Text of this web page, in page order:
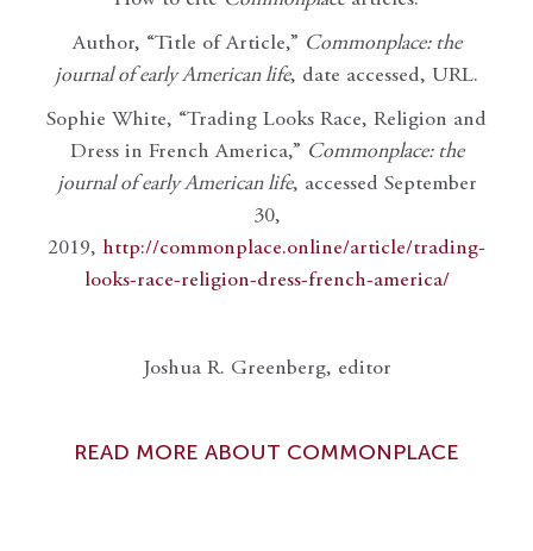
Author, “Title of Article,” Commonplace: the
journal of early American life, date accessed, URL.
Sophie White, “Trading Looks Race, Religion and
Dress in French America,” Commonplace: the
journal of early American life, accessed September
30,
2019, http://commonplace.online/article/trading-
looks-race-religion-dress-french-america/
Joshua R. Greenberg, editor
READ MORE ABOUT COMMONPLACE